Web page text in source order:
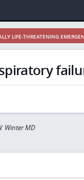
LIFE-THREATENING
Winter MD